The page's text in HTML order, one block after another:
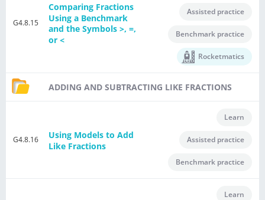
G4.8.15
Comparing Fractions
Using a Benchmark
and the Symbols >, =,
or <
Assisted practice
Benchmark practice
Rocketmatics
ADDING AND SUBTRACTING LIKE FRACTIONS
G4.8.16
Using Models to Add
Like Fractions
Learn
Assisted practice
Benchmark practice
Learn